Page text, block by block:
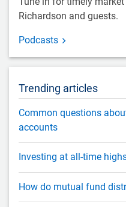
Richardson and guests.
Podcasts
Trending articles
Common questions
accounts
Investing at all-time
How do mutual fund